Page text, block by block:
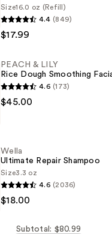
Size16.0 oz (Refill)
4.4 (849)
$17.99
PEACH & LILY
Rice Dough Smoothing
4.6 (173)
$45.00
Wella
Ultimate Repair Shampoo
Size3.3 oz
4.6 (2036)
$18.00
Subtotal: $80.99